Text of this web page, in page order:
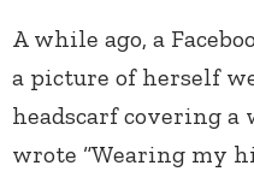
A while ago, a
a picture of herself
headscarf covering a
wrote “Wearing my